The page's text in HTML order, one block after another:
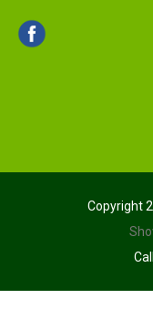
Copyright